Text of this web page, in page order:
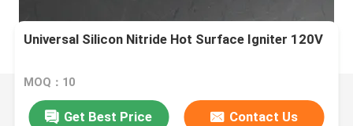
Universal Silicon Nitride Hot Surface Igniter 120V
MOQ：10
Get Best Price Contact Us